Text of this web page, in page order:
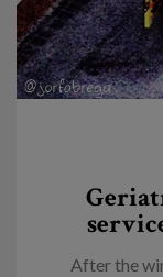
After the